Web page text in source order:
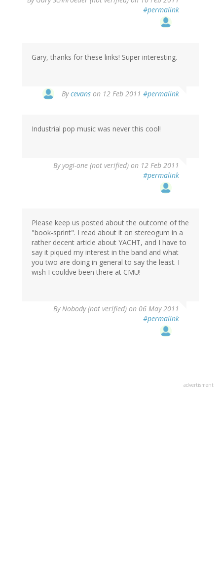
#permalink
Gary, thanks for these links! Super interesting.
Bycevans on 12 Feb 2011 #permalink
Industrial pop music was never this cool!
Byyogi-one (not verified) on 12 Feb 2011
#permalink
Please keep us posted about the outcome of the
"book-sprint". I read about it on stereogum in a
rather decent article about YACHT, and I have to
say it piqued my interest in the band and what
you two are doing in general to say the least. I
wish I couldve been there at CMU!
ByNobody (not verified) on 06 May 2011
#permalink
advertisment